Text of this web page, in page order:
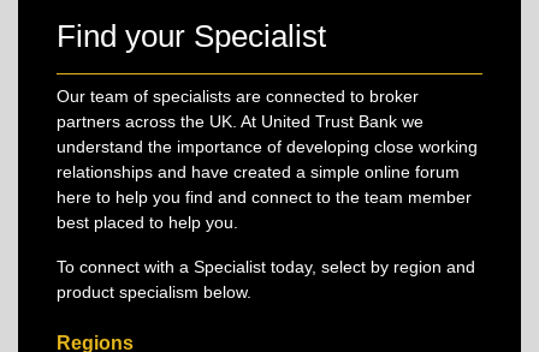
Find your Specialist
Our team of specialists are connected to broker
partners across the UK. At United Trust Bank we
understand the importance of developing close working
relationships and have created a simple online forum
here to help you find and connect to the team member
best placed to help you.
To connect with a Specialist today, select by region and
product specialism below.
Regions